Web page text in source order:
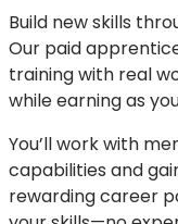
Build new skills
Our paid
training with real
while earning as
You’ll work with
capabilities and
rewarding career